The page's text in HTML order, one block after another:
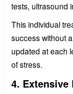
tests, ultrasound
This individual
success without
updated at each
of stress.
4.